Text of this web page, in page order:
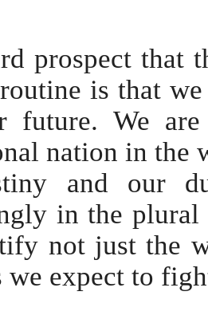
prospect that
is that
future. We are
nation in the
and our
in the
not just the
we expect to